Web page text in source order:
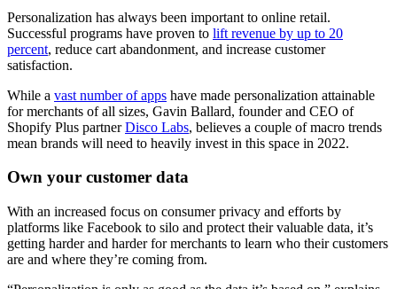
Personalization has always been important to online retail.
Successful programs have proven to lift revenue by up to 20
percent, reduce cart abandonment, and increase customer
satisfaction.
While a vast number of apps have made personalization attainable
for merchants of all sizes, Gavin Ballard, founder and CEO of
Shopify Plus partnerDisco Labs, believes a couple of macro trends
mean brands will need to heavily invest in this space in 2022.
Own your customer data
With an increased focus on consumer privacy and efforts by
platforms like Facebook to silo and protect their valuable data, it’s
getting harder and harder for merchants to learn who their customers
are and where they’re coming from.